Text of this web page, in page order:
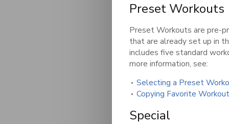
Preset Workouts
Preset Workouts are pre-
that are already set up in
includes five standard
more information, see:
Selecting a Preset
Copying Favorite
Special